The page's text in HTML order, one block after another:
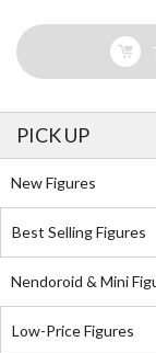
PICK UP
New Figures
Best Selling Figures
Nendoroid & Mini
Low-Price Figures